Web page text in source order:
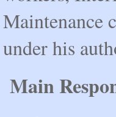
Maintenance
under his
Main